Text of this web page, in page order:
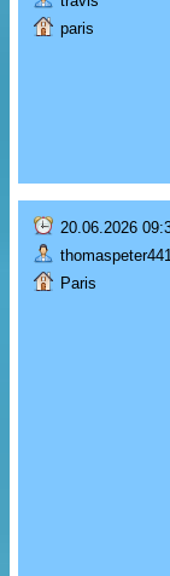
paris
20.06.2026
thomaspeter441
Paris